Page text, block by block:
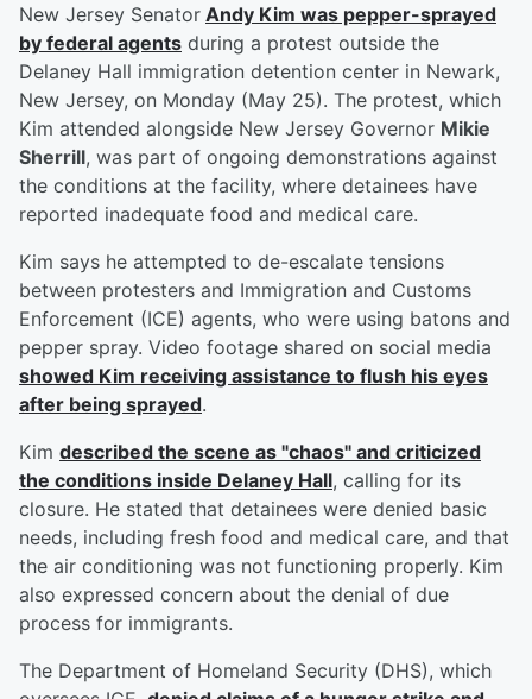
New Jersey Senator Andy Kim was pepper-sprayed
by federal agents during a protest outside the
Delaney Hall immigration detention center in Newark,
New Jersey, on Monday (May 25). The protest, which
Kim attended alongside New Jersey Governor Mikie
Sherrill, was part of ongoing demonstrations against
the conditions at the facility, where detainees have
reported inadequate food and medical care.
Kim says he attempted to de-escalate tensions
between protesters and Immigration and Customs
Enforcement (ICE) agents, who were using batons and
pepper spray. Video footage shared on social media
showed Kim receiving assistance to flush his eyes
after being sprayed.
Kim described the scene as "chaos" and criticized
the conditions inside Delaney Hall, calling for its
closure. He stated that detainees were denied basic
needs, including fresh food and medical care, and that
the air conditioning was not functioning properly. Kim
also expressed concern about the denial of due
process for immigrants.
The Department of Homeland Security (DHS), which